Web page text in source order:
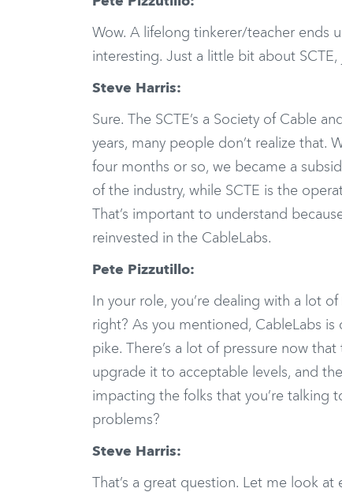
Wow. A lifelong tinkerer/teacher ends
interesting. Just a little bit about
Steve Harris:
Sure. The SCTE’s a Society of Cable
years, many people don’t realize that.
four months or so, we became a
of the industry, while SCTE is the
That’s important to understand
reinvested in the CableLabs.
Pete Pizzutillo:
In your role, you’re dealing with a lot
right? As you mentioned, CableLabs
pike. There’s a lot of pressure now
upgrade it to acceptable levels, and
impacting the folks that you’re talking
problems?
Steve Harris:
That’s a great question. Let me look